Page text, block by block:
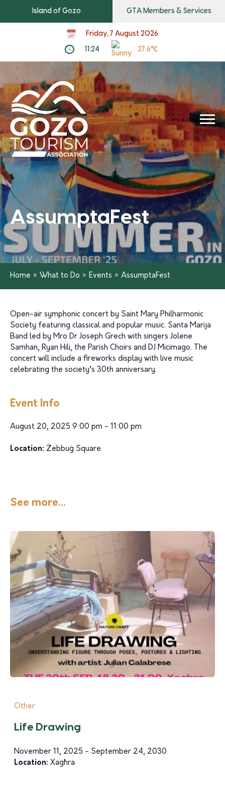
Island of Gozo GTA Members & Services
Friday, 7 August 2026
11:24 27.6℃
AssumptaFest
Home » What to Do » Events » AssumptaFest
Open-air symphonic concert by Saint Mary Philharmonic
Society featuring classical and popular music. Santa Marija
Band led by Mro Dr Joseph Grech with singers Jolene
Samhan, Ryan Hili, the Parish Choirs and DJ Micimago. The
concert will include a fireworks display with live music
celebrating the society’s 30th anniversary.
Event Info
August 20, 2025 9:00 pm - 11:00 pm
Location: Żebbuġ Square
See more...
Other
Life Drawing
November 11, 2025 - September 24, 2030
Location: Xagħra